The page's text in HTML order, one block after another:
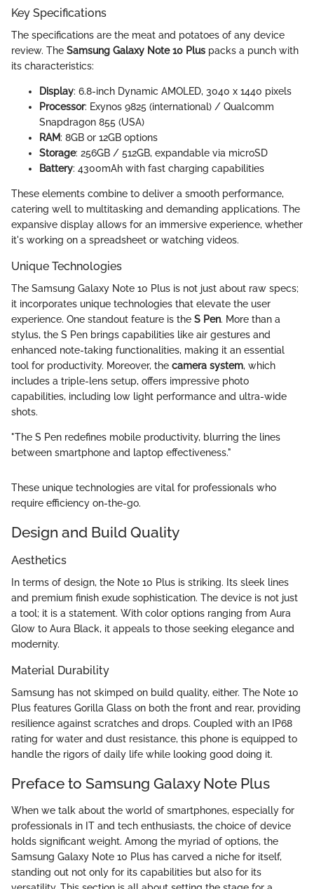
Key Specifications
The specifications are the meat and potatoes of any device
review. The Samsung Galaxy Note 10 Plus packs a punch with
its characteristics:
Display: 6.8-inch Dynamic AMOLED, 3040 x 1440 pixels
Processor: Exynos 9825 (international) / Qualcomm
Snapdragon 855 (USA)
RAM: 8GB or 12GB options
Storage: 256GB / 512GB, expandable via microSD
Battery: 4300mAh with fast charging capabilities
These elements combine to deliver a smooth performance,
catering well to multitasking and demanding applications. The
expansive display allows for an immersive experience, whether
it's working on a spreadsheet or watching videos.
Unique Technologies
The Samsung Galaxy Note 10 Plus is not just about raw specs;
it incorporates unique technologies that elevate the user
experience. One standout feature is the S Pen. More than a
stylus, the S Pen brings capabilities like air gestures and
enhanced note-taking functionalities, making it an essential
tool for productivity. Moreover, the camera system, which
includes a triple-lens setup, offers impressive photo
capabilities, including low light performance and ultra-wide
shots.
"The S Pen redefines mobile productivity, blurring the lines
between smartphone and laptop effectiveness."
These unique technologies are vital for professionals who
require efficiency on-the-go.
Design and Build Quality
Aesthetics
In terms of design, the Note 10 Plus is striking. Its sleek lines
and premium finish exude sophistication. The device is not just
a tool; it is a statement. With color options ranging from Aura
Glow to Aura Black, it appeals to those seeking elegance and
modernity.
Material Durability
Samsung has not skimped on build quality, either. The Note 10
Plus features Gorilla Glass on both the front and rear, providing
resilience against scratches and drops. Coupled with an IP68
rating for water and dust resistance, this phone is equipped to
handle the rigors of daily life while looking good doing it.
Preface to Samsung Galaxy Note Plus
When we talk about the world of smartphones, especially for
professionals in IT and tech enthusiasts, the choice of device
holds significant weight. Among the myriad of options, the
Samsung Galaxy Note 10 Plus has carved a niche for itself,
standing out not only for its capabilities but also for its